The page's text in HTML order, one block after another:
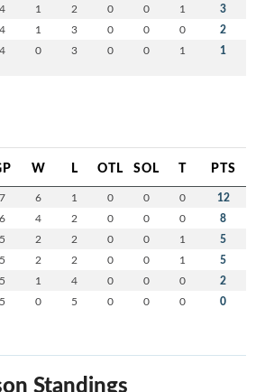
4 1 2 0 0 1 3
4 1 3 0 0 0 2
4 0 3 0 0 1 1
W L OTL SOL T PTS
7 6 1 0 0 0 12
6 4 2 0 0 0 8
5 2 2 0 0 1 5
5 2 2 0 0 1 5
5 1 4 0 0 0 2
5 0 5 0 0 0 0
Standings